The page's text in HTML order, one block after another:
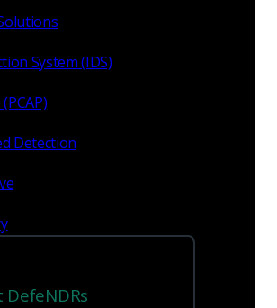
System (IDS)
Detection
CVE-2022-23270 in
for this vulnerability and wrote a
Team May 26, 2022